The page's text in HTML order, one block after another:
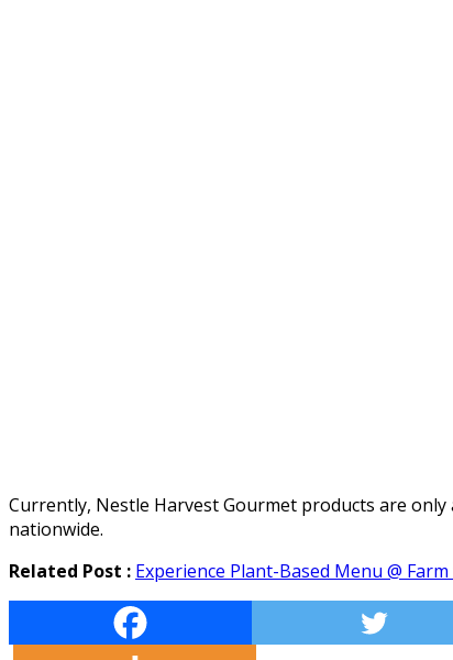
Currently, Nestle Harvest Gourmet products are
nationwide.
Related Post : Experience Plant-Based Menu @